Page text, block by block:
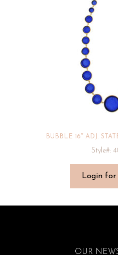
BUBBLE 16″ ADJ.
Style#:
Login for
OUR